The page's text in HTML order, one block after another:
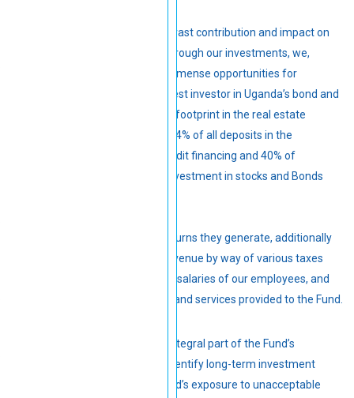
The Fund continues to make a vast contribution and impact on
Uganda’s economic frontier. Through our investments, we,
directly and indirectly, create immense opportunities for
Ugandans. The Fund is the largest investor in Uganda’s bond and
equity markets and has a large footprint in the real estate
market. The Fund contributes 14% of all deposits in the
commercial bank critical for credit financing and 40% of
government debt through its investment in stocks and Bonds
These investments, and the returns they generate, additionally
contribute to Uganda’s fiscal revenue by way of various taxes
paid, interest paid to members, salaries of our employees, and
payment to suppliers of goods and services provided to the Fund.
Responsible investment is an integral part of the Fund’s
investment thesis. We aim to identify long-term investment
opportunities to reduce the Fund’s exposure to unacceptable